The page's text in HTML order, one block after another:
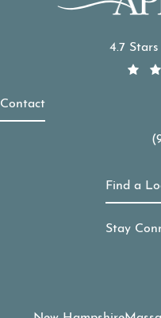
4.7
Contact
Call
Find a
Stay